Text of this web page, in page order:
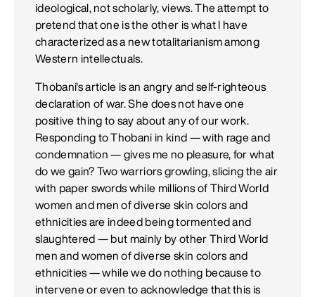
ideological, not scholarly, views. The attempt to
pretend that one is the other is what I have
characterized as a new totalitarianism among
Western intellectuals.
Thobani's article is an angry and self-righteous
declaration of war. She does not have one
positive thing to say about any of our work.
Responding to Thobani in kind — with rage and
condemnation — gives me no pleasure, for what
do we gain? Two warriors growling, slicing the air
with paper swords while millions of Third World
women and men of diverse skin colors and
ethnicities are indeed being tormented and
slaughtered — but mainly by other Third World
men and women of diverse skin colors and
ethnicities — while we do nothing because to
intervene or even to acknowledge that this is